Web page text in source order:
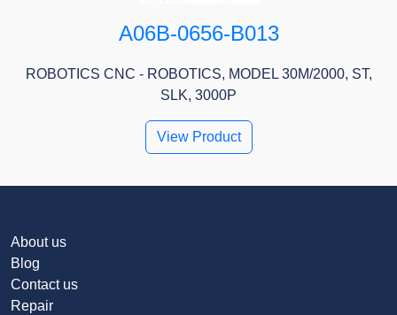
A06B-0656-B013
ROBOTICS CNC - ROBOTICS, MODEL 30M/2000, ST,
SLK, 3000P
View Product
About us
Blog
Contact us
Repair